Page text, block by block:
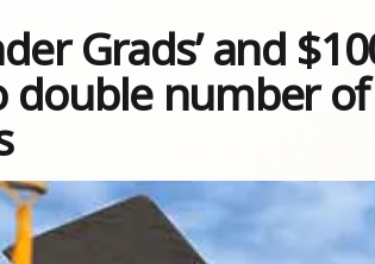
Grads’ and
double number